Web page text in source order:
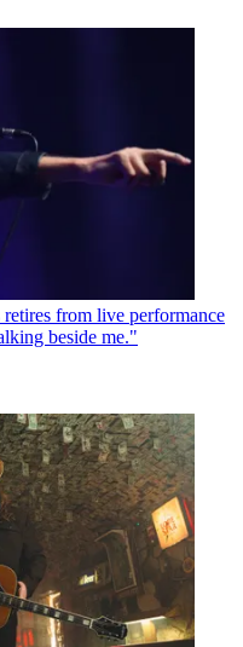
from live performance
beside me."